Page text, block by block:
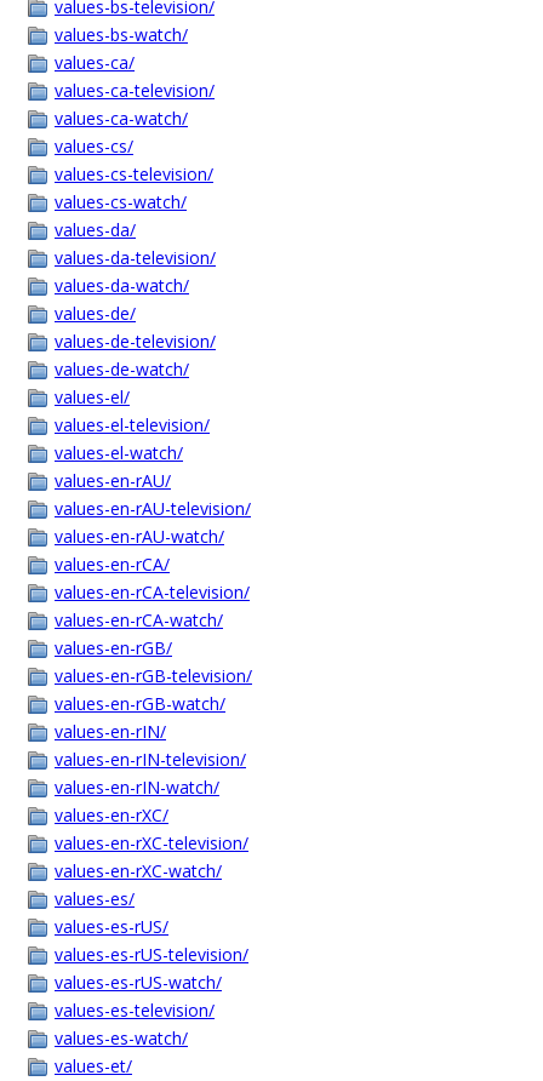
values-bs-television/
values-bs-watch/
values-ca/
values-ca-television/
values-ca-watch/
values-cs/
values-cs-television/
values-cs-watch/
values-da/
values-da-television/
values-da-watch/
values-de/
values-de-television/
values-de-watch/
values-el/
values-el-television/
values-el-watch/
values-en-rAU/
values-en-rAU-television/
values-en-rAU-watch/
values-en-rCA/
values-en-rCA-television/
values-en-rCA-watch/
values-en-rGB/
values-en-rGB-television/
values-en-rGB-watch/
values-en-rIN/
values-en-rIN-television/
values-en-rIN-watch/
values-en-rXC/
values-en-rXC-television/
values-en-rXC-watch/
values-es/
values-es-rUS/
values-es-rUS-television/
values-es-rUS-watch/
values-es-television/
values-es-watch/
values-et/